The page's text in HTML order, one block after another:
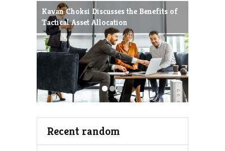
Kavan Choksi Discusses the Benefits of
Tactical Asset Allocation
Recent random